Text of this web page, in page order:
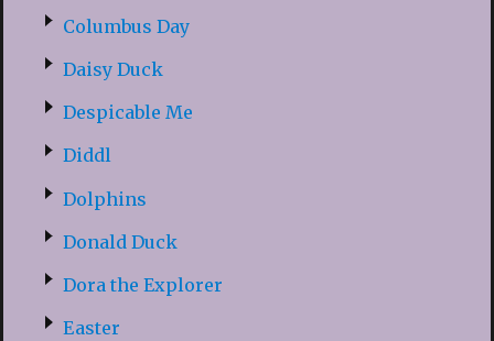
Columbus Day
Daisy Duck
Despicable Me
Diddl
Dolphins
Donald Duck
Dora the Explorer
Easter